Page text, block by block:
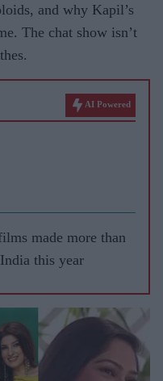
and why Kapil’s
The chat show isn’t
AI Powered
made more than
this year